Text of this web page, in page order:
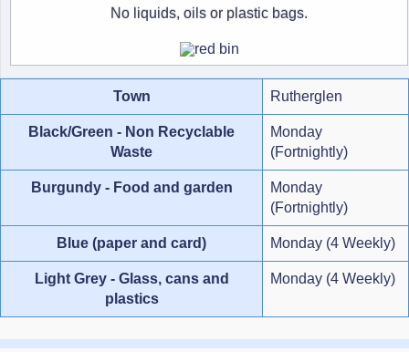
No liquids, oils or plastic bags.
Town Rutherglen
Black/Green - Non Recyclable
Waste
Monday
(Fortnightly)
Burgundy - Food and garden
Monday
(Fortnightly)
Blue (paper and card) Monday (4 Weekly)
Light Grey - Glass, cans and
plastics
Monday (4 Weekly)